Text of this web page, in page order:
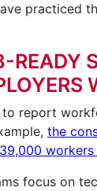
practiced
READY
to report
the
workers
focus on